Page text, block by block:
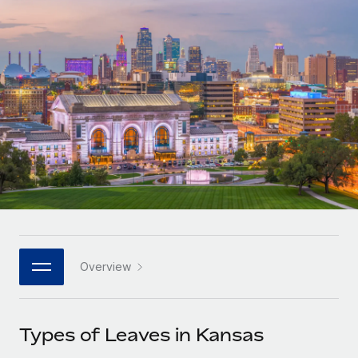
PEO
Outsource complex employment tasks
INFRASTRUCTURE
Remote Embedded
Seamlessly integrate HR into workflows
Platform
Built-in core HR functions for your team
Connect New
Connect any AI tool to Remote using our MCP
GROWTH STAGE
Startups
Agile global HR & payroll solutions for growing
companies
Mid-market
Expand teams with tailored HR solutions
Enterprise
Global HR for large businesses
PARTNER WITH US
Become a partner
Contractor payout calculator
Explore currency options and payout speeds for global
LEARN WITH REMOTE
Research & Guides
Case studies
HR Glossary
Job Description Library
Nederlands
Français
Deutsch
Español
Italiano
日本語
한국어
中文（简体）
Overview
Types of Leaves in Kansas